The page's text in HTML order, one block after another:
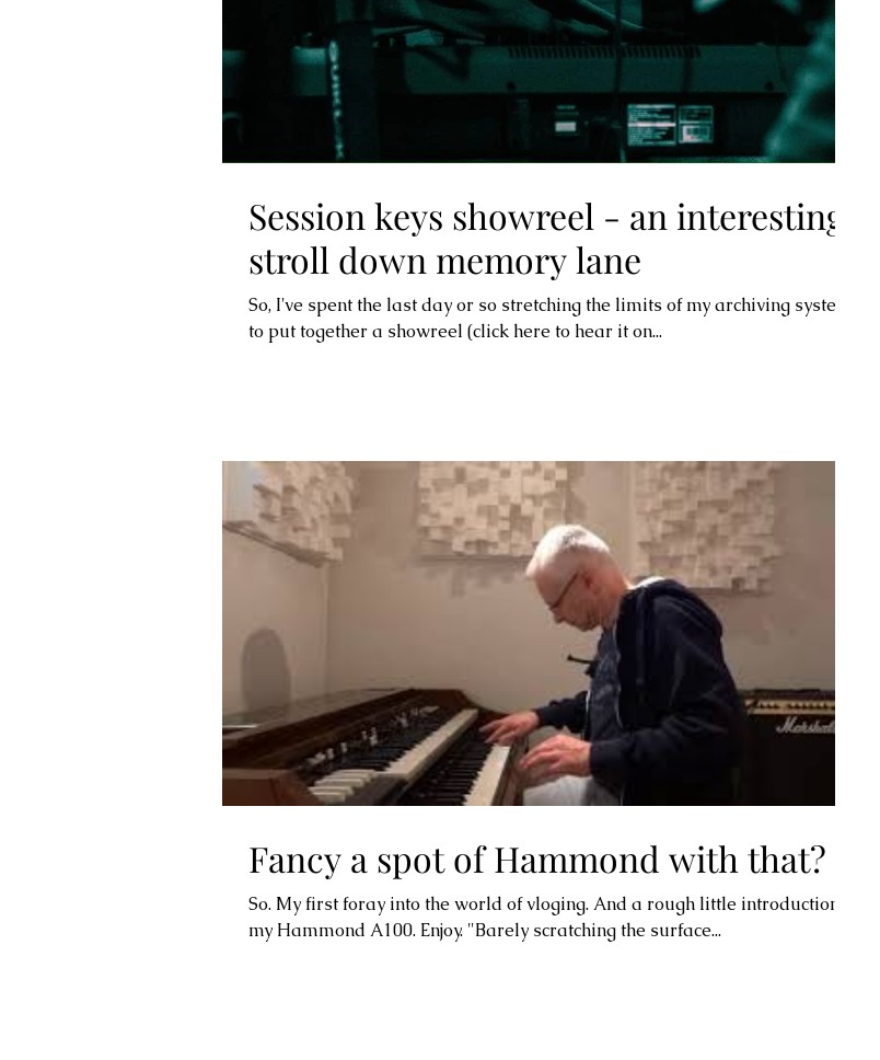
Session keys showreel - an interesting
stroll down memory lane
So, I've spent the last day or so stretching the limits of my archiving system
to put together a showreel (click here to hear it on...
Fancy a spot of Hammond with that?
So. My first foray into the world of vloging. And a rough little introduction to
my Hammond A100. Enjoy. "Barely scratching the surface...